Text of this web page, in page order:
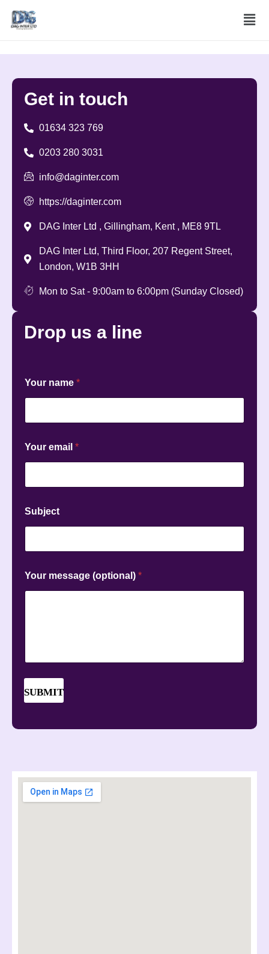
content
Get in touch
01634 323 769
0203 280 3031
info@daginter.com
https://daginter.com
DAG Inter Ltd , Gillingham, Kent , ME8 9TL
DAG Inter Ltd, Third Floor, 207 Regent Street,
London, W1B 3HH
Mon to Sat - 9:00am to 6:00pm (Sunday Closed)
Drop us a line
Your name *
n
a
e
o
u
r
Your email *
Subject
Your message (optional) *
SUBMIT